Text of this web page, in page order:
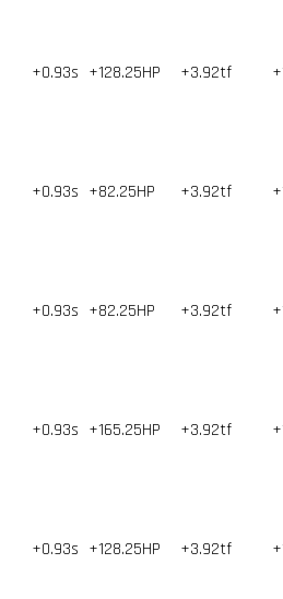
+0.93s +128.25HP +3.92tf
+0.93s +82.25HP +3.92tf
+0.93s +82.25HP +3.92tf
+0.93s +165.25HP +3.92tf
+0.93s +128.25HP +3.92tf